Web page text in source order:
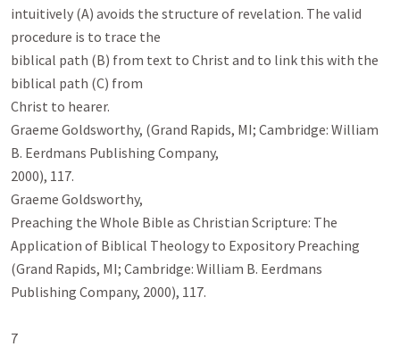
intuitively (A) avoids the structure of revelation. The valid
procedure is to trace the
biblical path (B) from text to Christ and to link this with the
biblical path (C) from
Christ to hearer.
Graeme Goldsworthy, (Grand Rapids, MI; Cambridge: William
B. Eerdmans Publishing Company,
2000), 117.
Graeme Goldsworthy,
Preaching the Whole Bible as Christian Scripture: The
Application of Biblical Theology to Expository Preaching
(Grand Rapids, MI; Cambridge: William B. Eerdmans
Publishing Company, 2000), 117.
7